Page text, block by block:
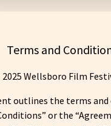
Terms and
2025 Wellsboro Film
outlines the terms
or the